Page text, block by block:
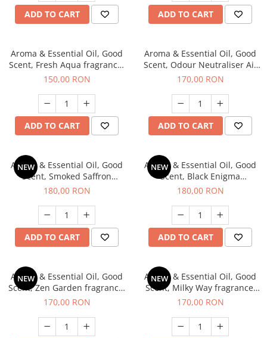
ADD TO CART ADD TO CART
Aroma & Essential Oil, Good
Scent, Fresh Aqua fragrance,
200 g,
150,00 RON
ADD TO CART
Aroma & Essential Oil, Good
Scent, Odour Neutraliser Air
Power fragrance, 200 g
170,00 RON
ADD TO CART
NEW
Aroma & Essential Oil, Good
Scent, Smoked Saffron
fragrance, 200 g
180,00 RON
ADD TO CART
NEW
Aroma & Essential Oil, Good
Scent, Black Enigma
fragrance, 200 g
180,00 RON
ADD TO CART
NEW
Aroma & Essential Oil, Good
Scent, Zen Garden fragrance,
200 g
170,00 RON
NEW
Aroma & Essential Oil, Good
Scent, Milky Way fragrance,
200 g
170,00 RON